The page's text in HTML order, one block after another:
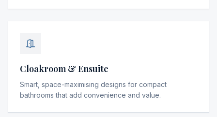
Cloakroom & Ensuite
Smart, space-maximising designs for compact
bathrooms that add convenience and value.